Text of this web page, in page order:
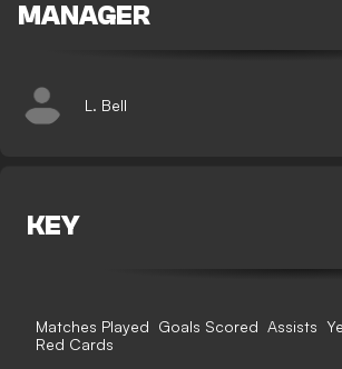
MANAGER
L. Bell
KEY
Matches Played Goals Scored Assists
Red Cards